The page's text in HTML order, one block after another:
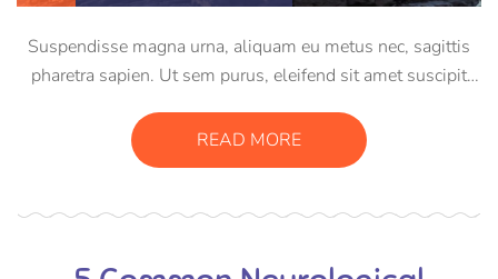
Suspendisse magna urna, aliquam eu metus nec, sagittis
pharetra sapien. Ut sem purus, eleifend sit amet suscipit
vel, mollis metus. Mauris quis urna volutpat, congue
magna ut, consectetur massa.
READ MORE